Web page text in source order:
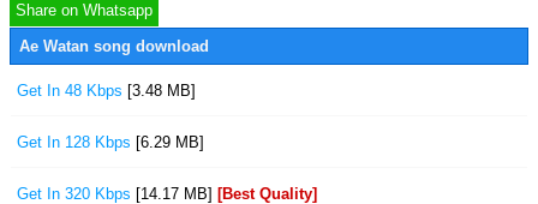
Share on Whatsapp
Ae Watan song download
Get In 48 Kbps [3.48 MB]
Get In 128 Kbps [6.29 MB]
Get In 320 Kbps [14.17 MB] [Best Quality]